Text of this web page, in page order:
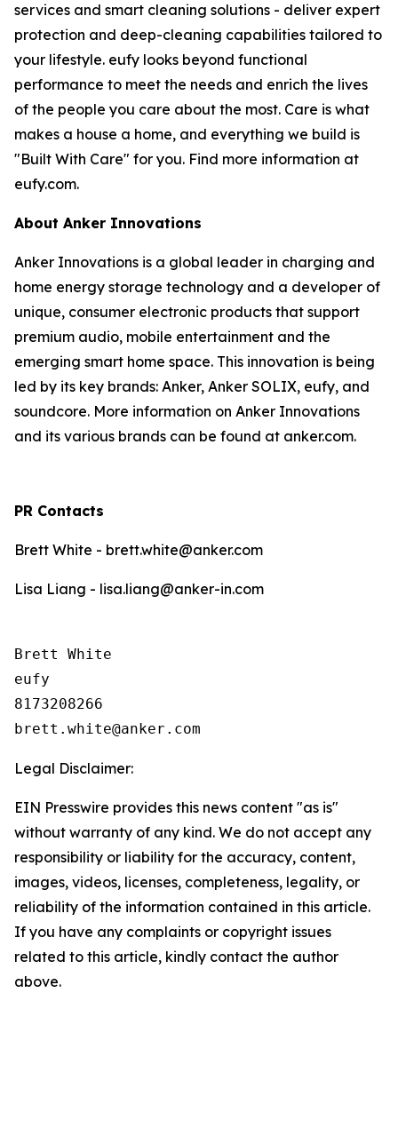
services and smart cleaning solutions - deliver expert
protection and deep-cleaning capabilities tailored to
your lifestyle. eufy looks beyond functional
performance to meet the needs and enrich the lives
of the people you care about the most. Care is what
makes a house a home, and everything we build is
"Built With Care" for you. Find more information at
eufy.com.
About Anker Innovations
Anker Innovations is a global leader in charging and
home energy storage technology and a developer of
unique, consumer electronic products that support
premium audio, mobile entertainment and the
emerging smart home space. This innovation is being
led by its key brands: Anker, Anker SOLIX, eufy, and
soundcore. More information on Anker Innovations
and its various brands can be found at anker.com.
PR Contacts
Brett White - brett.white@anker.com
Lisa Liang - lisa.liang@anker-in.com
Brett White
eufy
8173208266
Legal Disclaimer:
EIN Presswire provides this news content "as is"
without warranty of any kind. We do not accept any
responsibility or liability for the accuracy, content,
images, videos, licenses, completeness, legality, or
reliability of the information contained in this article.
If you have any complaints or copyright issues
related to this article, kindly contact the author
above.